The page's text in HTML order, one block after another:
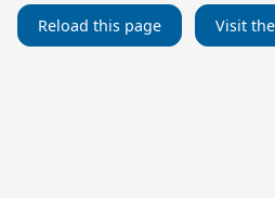
Reload this page Visit